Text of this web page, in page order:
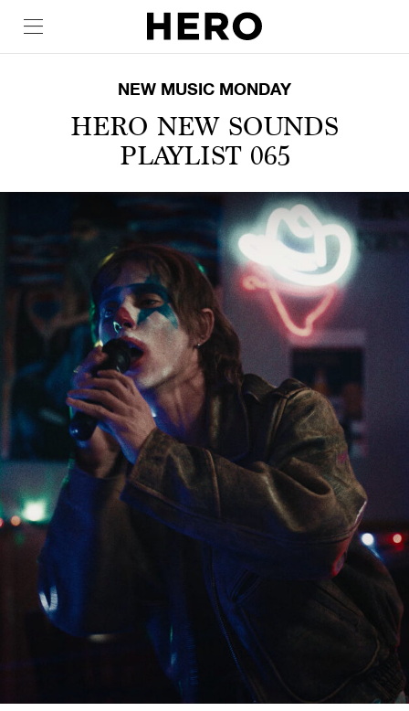
NEW MUSIC MONDAY
HERO NEW SOUNDS
PLAYLIST 065